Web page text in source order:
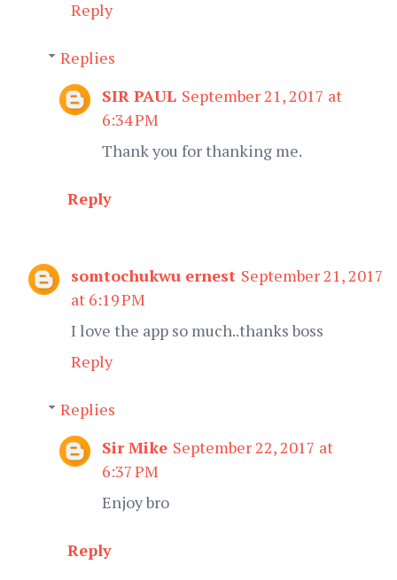
Reply
Replies
SIR PAUL September 21, 2017 at
6:34 PM
Thank you for thanking me.
Reply
somtochukwu ernest September 21, 2017
at 6:19 PM
I love the app so much..thanks boss
Reply
Replies
Sir Mike September 22, 2017 at
6:37 PM
Enjoy bro
Reply